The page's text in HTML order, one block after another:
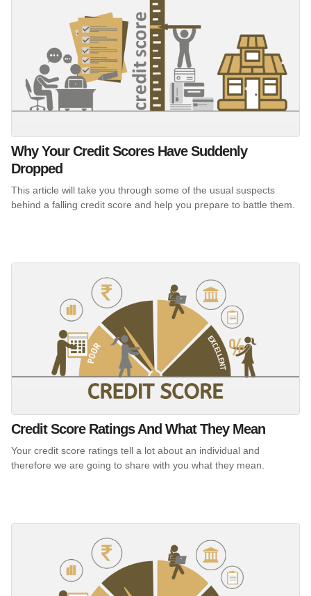
Why Your Credit Scores Have Suddenly
Dropped
This article will take you through some of the usual suspects
behind a falling credit score and help you prepare to battle them.
Credit Score Ratings And What They Mean
Your credit score ratings tell a lot about an individual and
therefore we are going to share with you what they mean.